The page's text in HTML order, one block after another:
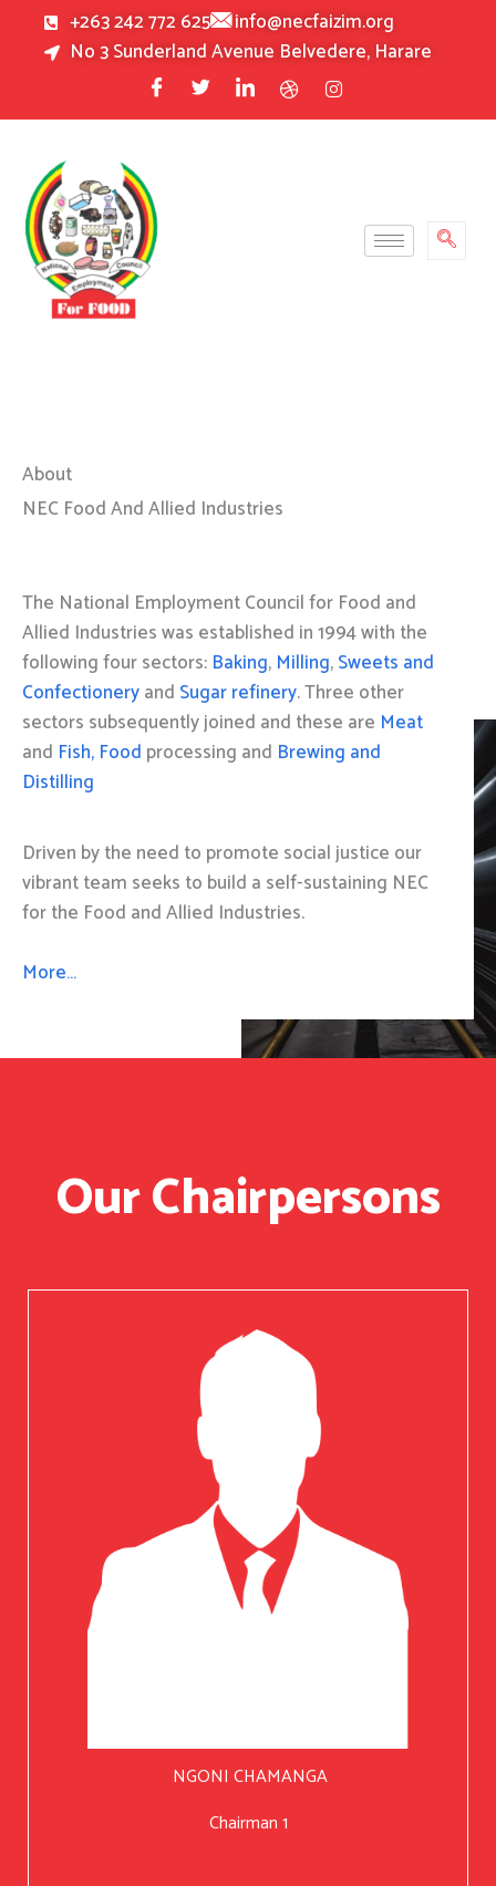
+263 242 772 625
info@necfaizim.org
No 3 Sunderland Avenue Belvedere, Harare
About
NEC Food And Allied Industries
The National Employment Council for Food and
Allied Industries was established in 1994 with the
following four sectors: Baking, Milling,Sweets and
Confectioneryand Sugar refinery. Three other
sectors subsequently joined and these are Meat
and Fish, Food processing and Brewing and
Distilling
Driven by the need to promote social justice our
vibrant team seeks to build a self-sustaining NEC
for the Food and Allied Industries.
More…
Our Chairpersons
NGONI CHAMANGA
Chairman 1